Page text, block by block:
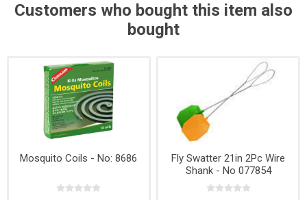
Customers who bought this item also
bought
Mosquito Coils - No: 8686
Fly Swatter 21in 2Pc Wire
Shank - No 077854